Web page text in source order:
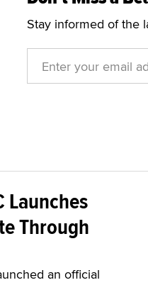
Stay informed of the
Launches
Through
an official